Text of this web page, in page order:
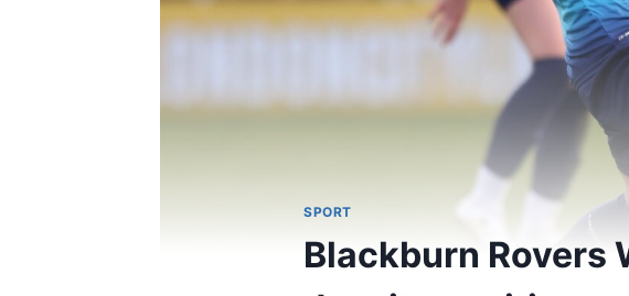
SPORT
Blackburn Rovers